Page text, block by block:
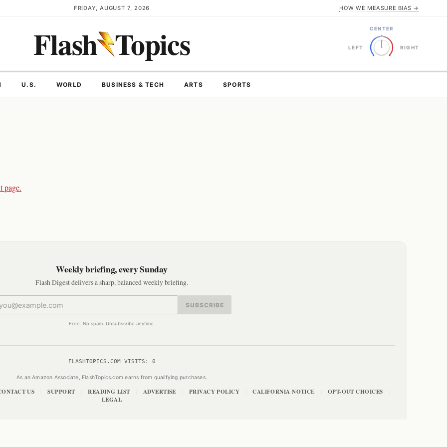
FRIDAY, AUGUST 7, 2026 HOW WE MEASURE BIAS →
Flash Topics CENTER
LEFT RIGHT
U.S. WORLD BUSINESS & TECH ARTS SPORTS
page.
Weekly briefing, every Sunday
Flash Digest delivers a sharp, balanced weekly briefing.
SUBSCRIBE
Free. No spam. Unsubscribe anytime.
FLASHTOPICS.COM VISITS: 0
As an Amazon Associate, FlashTopics.com earns from qualifying purchases.
US SUPPORT READING LIST ADVERTISE PRIVACY POLICY CALIFORNIA NOTICE OPT-OUT CHOICES
LEGAL